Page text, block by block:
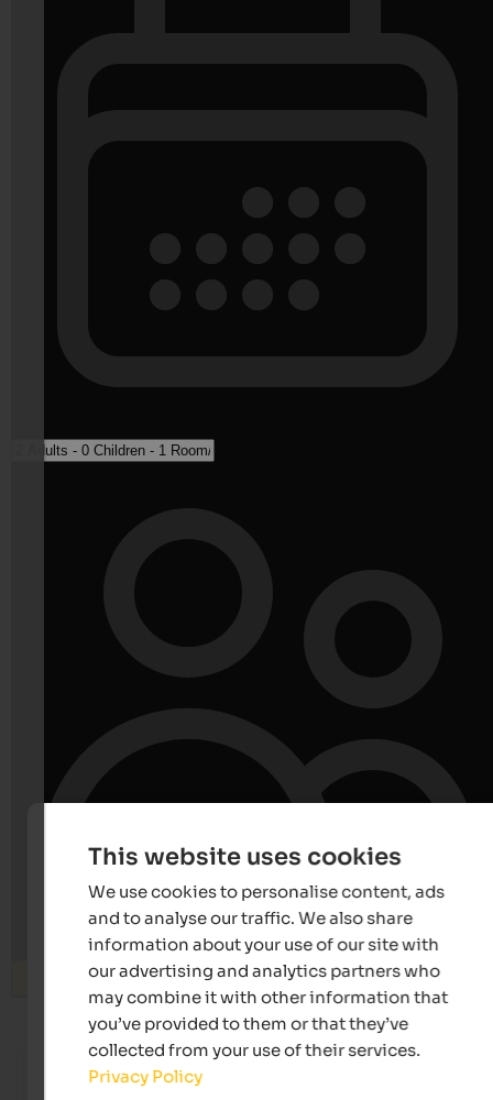
from 118 €
Hotel Saltauserhof
This website uses cookies
We use cookies to personalise content, ads
and to analyse our traffic. We also share
information about your use of our site with
our advertising and analytics partners who
may combine it with other information that
you’ve provided to them or that they’ve
collected from your use of their services.
Privacy Policy